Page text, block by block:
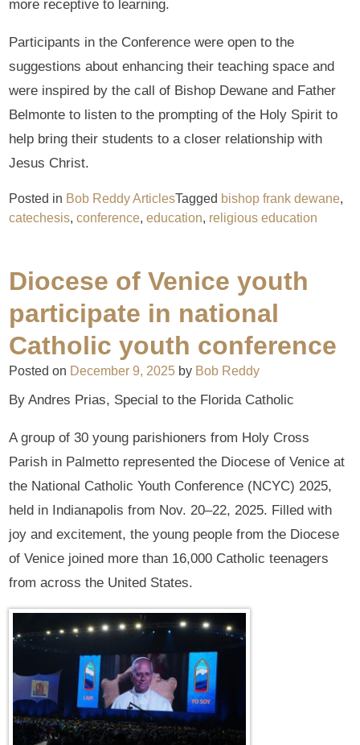
more receptive to learning.
Participants in the Conference were open to the
suggestions about enhancing their teaching space and
were inspired by the call of Bishop Dewane and Father
Belmonte to listen to the prompting of the Holy Spirit to
help bring their students to a closer relationship with
Jesus Christ.
Posted in Bob Reddy ArticlesTagged bishop frank dewane,
catechesis,conference,education, religious education
Diocese of Venice youth
participate in national
Catholic youth conference
Posted on December 9, 2025 by Bob Reddy
By Andres Prias, Special to the Florida Catholic
A group of 30 young parishioners from Holy Cross
Parish in Palmetto represented the Diocese of Venice at
the National Catholic Youth Conference (NCYC) 2025,
held in Indianapolis from Nov. 20–22, 2025. Filled with
joy and excitement, the young people from the Diocese
of Venice joined more than 16,000 Catholic teenagers
from across the United States.